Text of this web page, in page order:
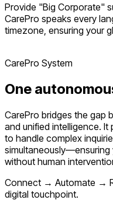
Provide "Big Corporate"
CarePro speaks every
timezone, ensuring your
CarePro System
One
CarePro bridges the gap
and unified intelligence. It
to handle complex
simultaneously—ensuring
without human
Connect → Automate →
digital touchpoint.